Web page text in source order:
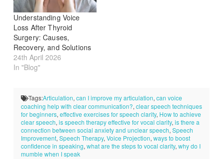
Understanding Voice
Loss After Thyroid
Surgery: Causes,
Recovery, and Solutions
24th April 2026
In "Blog"
Tags:Articulation, can I improve my articulation, can voice
coaching help with clear communication?, clear speech techniques
for beginners, effective exercises for speech clarity, How to achieve
clear speech, is speech therapy effective for vocal clarity, is there a
connection between social anxiety and unclear speech, Speech
Improvement, Speech Therapy, Voice Projection, ways to boost
confidence in speaking, what are the steps to vocal clarity, why do I
mumble when I speak